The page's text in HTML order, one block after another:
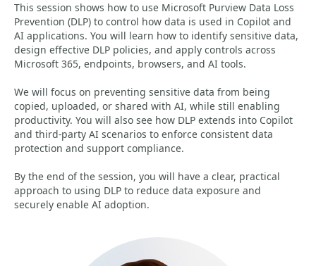
This session shows how to use Microsoft Purview Data Loss
Prevention (DLP) to control how data is used in Copilot and
AI applications. You will learn how to identify sensitive data,
design effective DLP policies, and apply controls across
Microsoft 365, endpoints, browsers, and AI tools.
We will focus on preventing sensitive data from being
copied, uploaded, or shared with AI, while still enabling
productivity. You will also see how DLP extends into Copilot
and third-party AI scenarios to enforce consistent data
protection and support compliance.
By the end of the session, you will have a clear, practical
approach to using DLP to reduce data exposure and
securely enable AI adoption.